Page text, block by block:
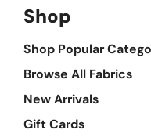
Shop
Shop Popular
Browse All Fabrics
New Arrivals
Gift Cards